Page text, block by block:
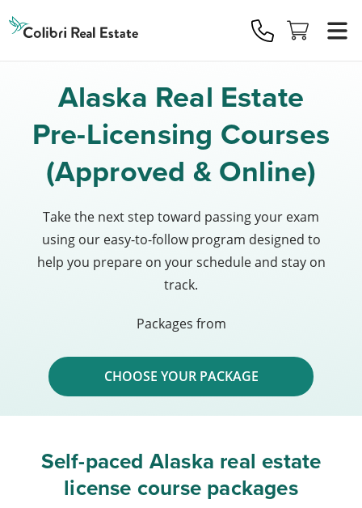
Real
Estate
Logo
Alaska Real Estate
Pre-Licensing Courses
(Approved & Online)
Take the next step toward passing your exam
using our easy-to-follow program designed to
help you prepare on your schedule and stay on
track.
Packages from
CHOOSE YOUR PACKAGE
Self-paced Alaska real estate
license course packages